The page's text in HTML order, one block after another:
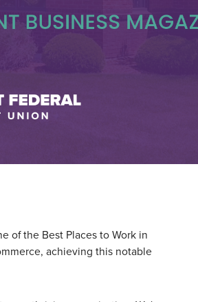
of the Best Places to Work in
achieving this notable